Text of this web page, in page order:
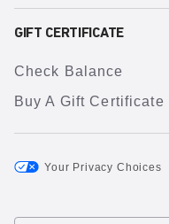
GIFT CERTIFICATE
Check Balance
Buy A Gift Certificate
Your Privacy Choices